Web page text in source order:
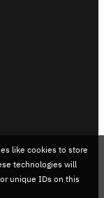
like cookies to store
technologies will
unique IDs on this